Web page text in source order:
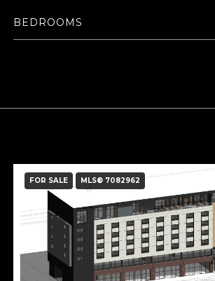
BEDROOMS
FOR SALE MLS® 7082962